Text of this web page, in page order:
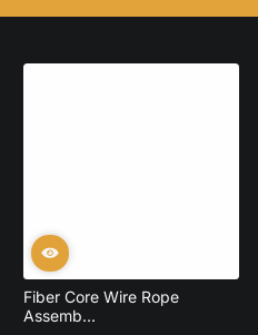
Fiber Core Wire Rope
Assemb...